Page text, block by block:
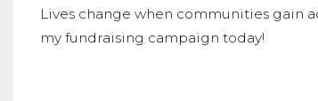
Lives change when communities gain
my fundraising campaign today!